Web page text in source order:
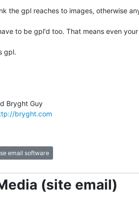
the gpl reaches to images, otherwise
to be gpl'd too. That means even
gpl.
bryght.com
email software
(site email)